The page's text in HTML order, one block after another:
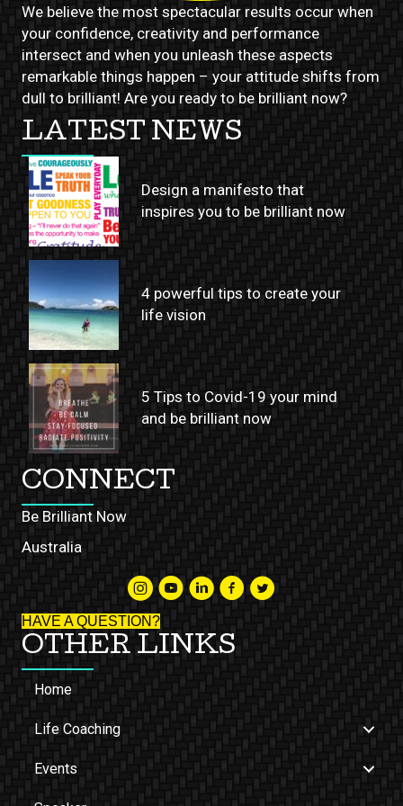
We believe the most spectacular results occur when
your confidence, creativity and performance
intersect and when you unleash these aspects
remarkable things happen – your attitude shifts from
dull to brilliant! Are you ready to be brilliant now?
LATEST NEWS
Design a manifesto that
inspires you to be brilliant now
4 powerful tips to create your
life vision
5 Tips to Covid-19 your mind
and be brilliant now
CONNECT
Be Brilliant Now
Australia
HAVE A QUESTION?
OTHER LINKS
Home
Life Coaching
Events